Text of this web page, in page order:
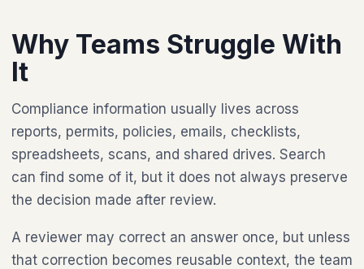
Why Teams Struggle With
It
Compliance information usually lives across
reports, permits, policies, emails, checklists,
spreadsheets, scans, and shared drives. Search
can find some of it, but it does not always preserve
the decision made after review.
A reviewer may correct an answer once, but unless
that correction becomes reusable context, the team